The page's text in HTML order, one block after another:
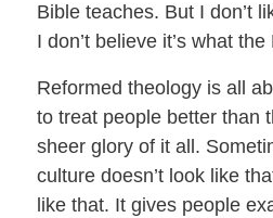
Bible teaches. But I don’t
I don’t believe it’s what
Reformed theology is all
to treat people better than
sheer glory of it all.
culture doesn’t look like
like that. It gives people